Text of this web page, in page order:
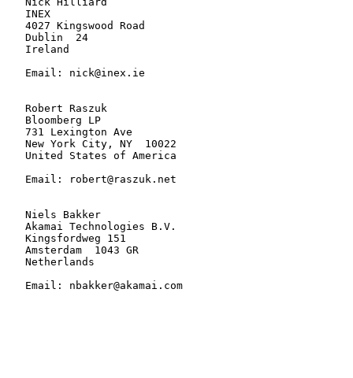
   INEX
   4027 Kingswood Road
   Dublin  24
   Ireland
   Email: nick@inex.ie
   Robert Raszuk
   Bloomberg LP
   731 Lexington Ave
   New York City, NY  10022
   United States of America
   Email: robert@raszuk.net
   Niels Bakker
   Akamai Technologies B.V.
   Kingsfordweg 151
   Amsterdam  1043 GR
   Netherlands
   Email: nbakker@akamai.com